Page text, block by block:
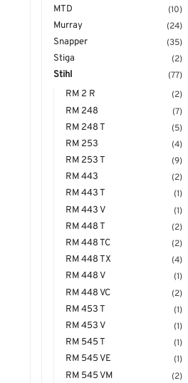
MTD
(10)
Murray
(24)
Snapper
(35)
Stiga
(2)
Stihl
(77)
RM 2 R
(2)
RM 248
(7)
RM 248 T
(5)
RM 253
(4)
RM 253 T
(9)
RM 443
(2)
RM 443 T
(1)
RM 443 V
(1)
RM 448 T
(2)
RM 448 TC
(2)
RM 448 TX
(4)
RM 448 V
(1)
RM 448 VC
(2)
RM 453 T
(1)
RM 453 V
(1)
RM 545 T
(1)
RM 545 VE
(1)
RM 545 VM
(2)